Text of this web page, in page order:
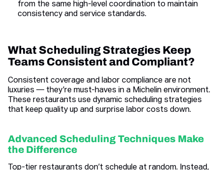
from the same high-level coordination to maintain
consistency and service standards.
What Scheduling Strategies Keep
Teams Consistent and Compliant?
Consistent coverage and labor compliance are not
luxuries — they’re must-haves in a Michelin environment.
These restaurants use dynamic scheduling strategies
that keep quality up and surprise labor costs down.
Advanced Scheduling Techniques Make
the Difference
Top-tier restaurants don’t schedule at random. Instead,